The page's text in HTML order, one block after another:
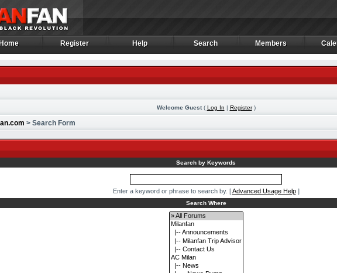
Home
Home Register
Register Help
Help Search
Search Members
Members
Welcome Guest( Log In | Register)
> Search Form
Search by Keywords
Enter a keyword or phrase to search by. [Advanced Usage Help]
Search Where